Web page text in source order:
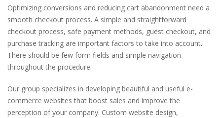
Optimizing conversions and reducing cart abandonment need a
smooth checkout process. A simple and straightforward
checkout process, safe payment methods, guest checkout, and
purchase tracking are important factors to take into account.
There should be few form fields and simple navigation
throughout the procedure.
Our group specializes in developing beautiful and useful e-
commerce websites that boost sales and improve the
perception of your company. Custom website design,